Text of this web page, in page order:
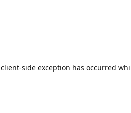
client-side exception has occurred